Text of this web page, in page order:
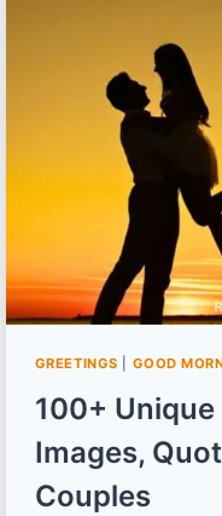
QUOTES
FOR
FRIENDS
GREETINGS GOOD
100+
Images,
Couples